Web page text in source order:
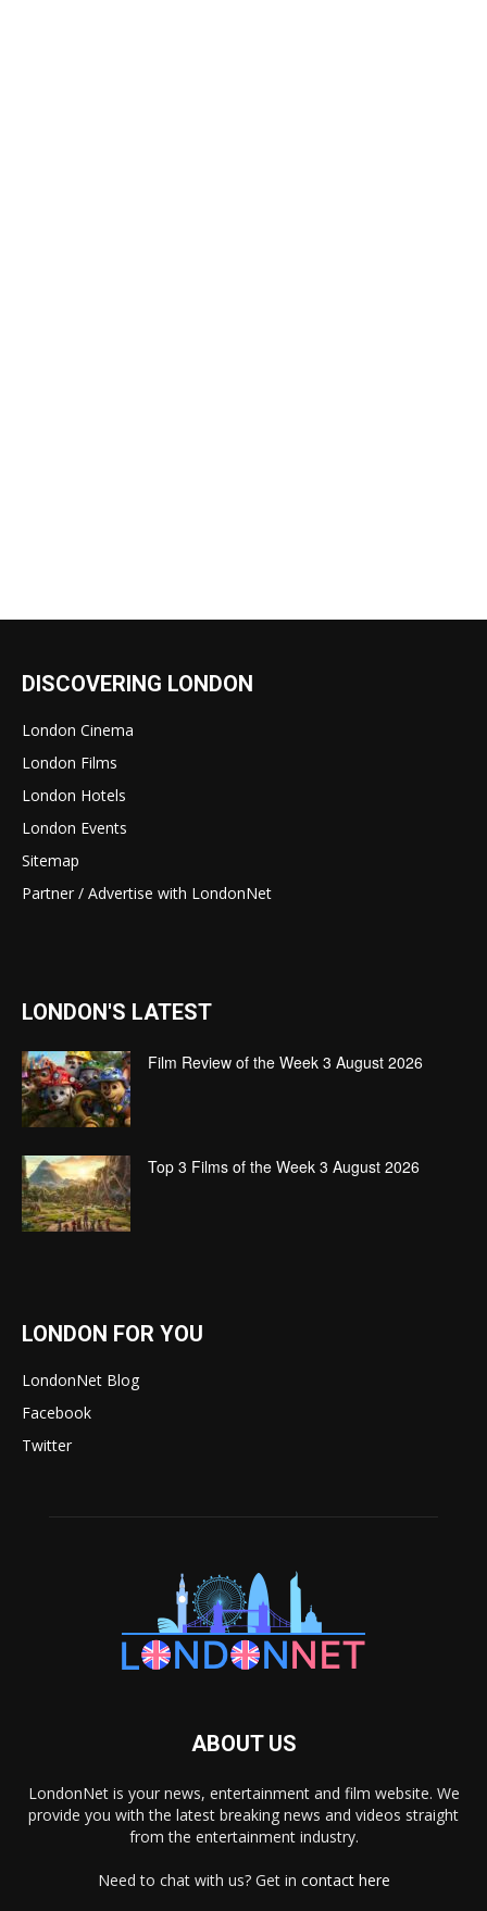
DISCOVERING LONDON
London Cinema
London Films
London Hotels
London Events
Sitemap
Partner / Advertise with LondonNet
LONDON'S LATEST
Film Review of the Week 3 August 2026
Top 3 Films of the Week 3 August 2026
LONDON FOR YOU
LondonNet Blog
Facebook
Twitter
ABOUT US
LondonNet is your news, entertainment and film website. We
provide you with the latest breaking news and videos straight
from the entertainment industry.
Need to chat with us? Get in contact here